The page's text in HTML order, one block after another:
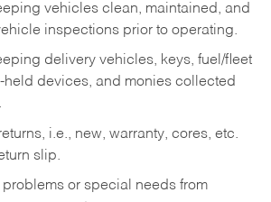
vehicles clean, maintained, and
inspections prior to operating.
delivery vehicles, keys, fuel/fleet
devices, and monies collected
i.e., new, warranty, cores, etc.
slip.
or special needs from